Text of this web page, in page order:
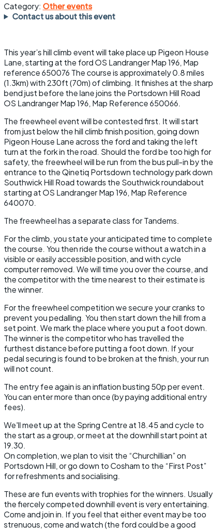
Category: Other events
Contact us about this event
This year’s hill climb event will take place up Pigeon House
Lane, starting at the ford OS Landranger Map 196, Map
reference 650076 The course is approximately 0.8 miles
(1.3km) with 230ft (70m) of climbing. It finishes at the sharp
bend just before the lane joins the Portsdown Hill Road
OS Landranger Map 196, Map Reference 650066.
The freewheel event will be contested first. It will start
from just below the hill climb finish position, going down
Pigeon House Lane across the ford and taking the left
turn at the fork in the road. Should the ford be too high for
safety, the freewheel will be run from the bus pull-in by the
entrance to the Qinetiq Portsdown technology park down
Southwick Hill Road towards the Southwick roundabout
starting at OS Landranger Map 196, Map Reference
640070.
The freewheel has a separate class for Tandems.
For the climb, you state your anticipated time to complete
the course. You then ride the course without a watch in a
visible or easily accessible position, and with cycle
computer removed. We will time you over the course, and
the competitor with the time nearest to their estimate is
the winner.
For the freewheel competition we secure your cranks to
prevent you pedalling. You then start down the hill from a
set point. We mark the place where you put a foot down.
The winner is the competitor who has travelled the
furthest distance before putting a foot down. If your
pedal securing is found to be broken at the finish, your run
will not count.
The entry fee again is an inflation busting 50p per event.
You can enter more than once (by paying additional entry
fees).
We'll meet up at the Spring Centre at 18.45 and cycle to
the start as a group, or meet at the downhill start point at
19.30.
On completion, we plan to visit the “Churchillian” on
Portsdown Hill, or go down to Cosham to the “First Post”
for refreshments and socialising.
These are fun events with trophies for the winners. Usually
the fiercely competed downhill event is very entertaining.
Come and join in. If you feel that either event may be too
strenuous, come and watch (the ford could be a good